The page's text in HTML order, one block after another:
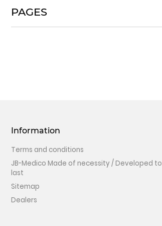
PAGES
Information
Terms and conditions
JB-Medico Made of necessity / Developed to
last
Sitemap
Dealers